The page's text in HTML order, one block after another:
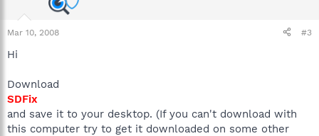
Mar 10, 2008 #3
Hi
Download
SDFix
and save it to your desktop. (If you can't download with
this computer try to get it downloaded on some other